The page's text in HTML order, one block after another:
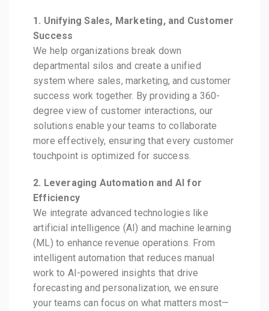
1. Unifying Sales, Marketing, and Customer
Success
We help organizations break down
departmental silos and create a unified
system where sales, marketing, and customer
success work together. By providing a 360-
degree view of customer interactions, our
solutions enable your teams to collaborate
more effectively, ensuring that every customer
touchpoint is optimized for success.
2. Leveraging Automation and AI for
Efficiency
We integrate advanced technologies like
artificial intelligence (AI) and machine learning
(ML) to enhance revenue operations. From
intelligent automation that reduces manual
work to AI-powered insights that drive
forecasting and personalization, we ensure
your teams can focus on what matters most—